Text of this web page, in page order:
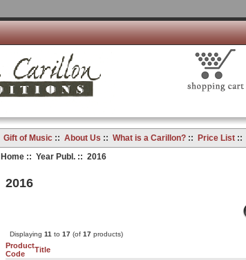
Gift of Music:: About Us :: What is a Carillon?:: Price List::
Home:: Year Publ.:: 2016
2016
Displaying 11to 17(of 17products)
Product
Code
Title